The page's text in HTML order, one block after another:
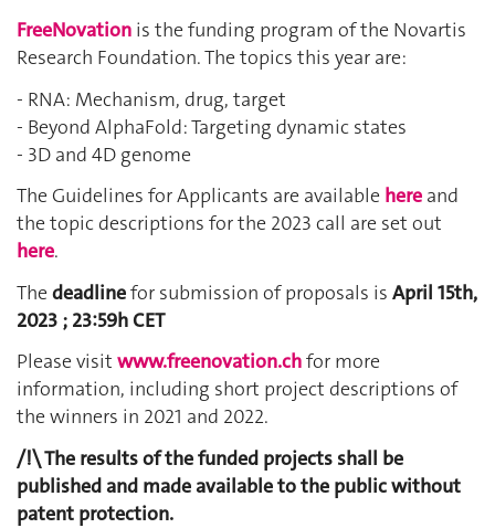
FreeNovation is the funding program of the Novartis
Research Foundation. The topics this year are:
- RNA: Mechanism, drug, target
- Beyond AlphaFold: Targeting dynamic states
- 3D and 4D genome
The Guidelines for Applicants are available here and
the topic descriptions for the 2023 call are set out
here.
Thedeadlinefor submission of proposals is April 15th,
2023 ; 23:59h CET
Please visit www.freenovation.chfor more
information, including short project descriptions of
the winners in 2021 and 2022.
/!\ The results of the funded projects shall be
published and made available to the public without
patent protection.